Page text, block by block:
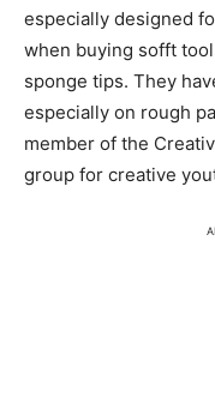
especially designed
when buying sofft
sponge tips. They
especially on rough
member of the
group for creative